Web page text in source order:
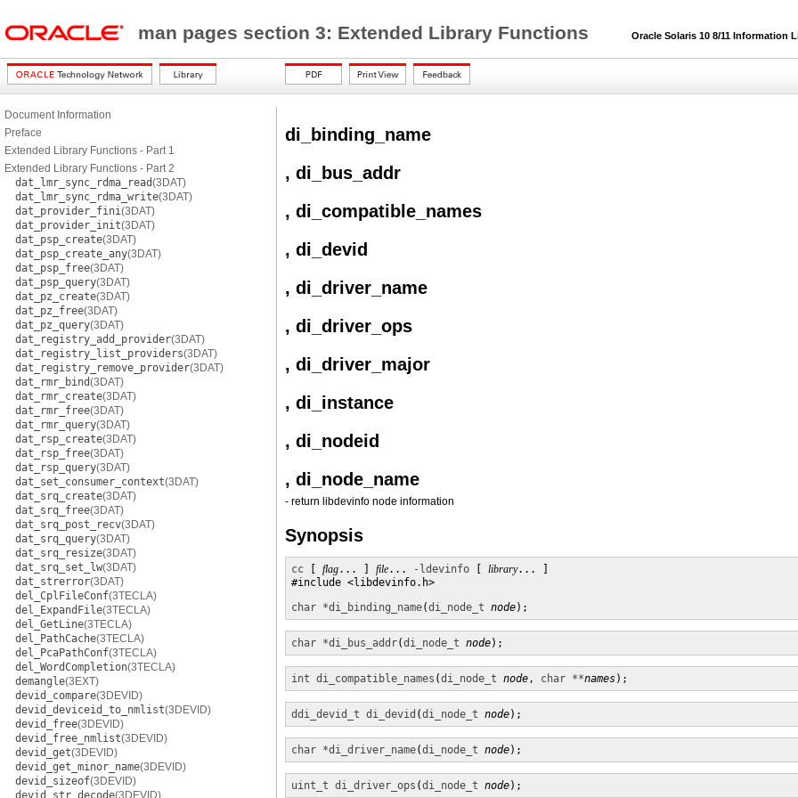
man pages section 3: Extended Library Functions Oracle Solaris 10 8/11 Information
Document Information
Preface
Extended Library Functions - Part 1
Extended Library Functions - Part 2
dat_lmr_sync_rdma_read(3DAT)
dat_lmr_sync_rdma_write(3DAT)
dat_provider_fini(3DAT)
dat_provider_init(3DAT)
dat_psp_create(3DAT)
dat_psp_create_any(3DAT)
dat_psp_free(3DAT)
dat_psp_query(3DAT)
dat_pz_create(3DAT)
dat_pz_free(3DAT)
dat_pz_query(3DAT)
dat_registry_add_provider(3DAT)
dat_registry_list_providers(3DAT)
dat_registry_remove_provider(3DAT)
dat_rmr_bind(3DAT)
dat_rmr_create(3DAT)
dat_rmr_free(3DAT)
dat_rmr_query(3DAT)
dat_rsp_create(3DAT)
dat_rsp_free(3DAT)
dat_rsp_query(3DAT)
dat_set_consumer_context(3DAT)
dat_srq_create(3DAT)
dat_srq_free(3DAT)
dat_srq_post_recv(3DAT)
dat_srq_query(3DAT)
dat_srq_resize(3DAT)
dat_srq_set_lw(3DAT)
dat_strerror(3DAT)
del_CplFileConf(3TECLA)
del_ExpandFile(3TECLA)
del_GetLine(3TECLA)
del_PathCache(3TECLA)
del_PcaPathConf(3TECLA)
del_WordCompletion(3TECLA)
demangle(3EXT)
devid_compare(3DEVID)
devid_deviceid_to_nmlist(3DEVID)
devid_free(3DEVID)
devid_free_nmlist(3DEVID)
devid_get(3DEVID)
devid_get_minor_name(3DEVID)
devid_sizeof(3DEVID)
devid_str_decode(3DEVID)
di_binding_name
, di_bus_addr
, di_compatible_names
, di_devid
, di_driver_name
, di_driver_ops
, di_driver_major
, di_instance
, di_nodeid
, di_node_name
- return libdevinfo node information
Synopsis
cc flag... ] file... -ldevinfo library... ]
#include <libdevinfo.h>
char *di_binding_name(di_node_t node);
char *di_bus_addr(di_node_t node);
int di_compatible_names (di_node_t node, char **names);
ddi_devid_t di_devid (di_node_t node);
char *di_driver_name(di_node_t node);
uint_t di_driver_ops (di_node_t node);